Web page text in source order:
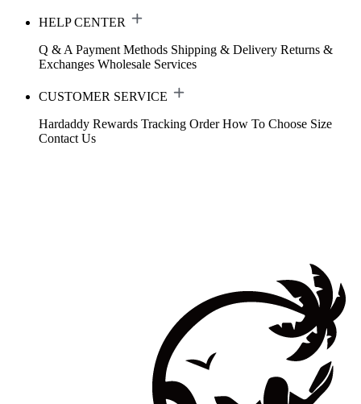
HELP CENTER
Q & A Payment Methods Shipping & Delivery Returns &
Exchanges Wholesale Services
CUSTOMER SERVICE
Hardaddy Rewards Tracking Order How To Choose Size
Contact Us